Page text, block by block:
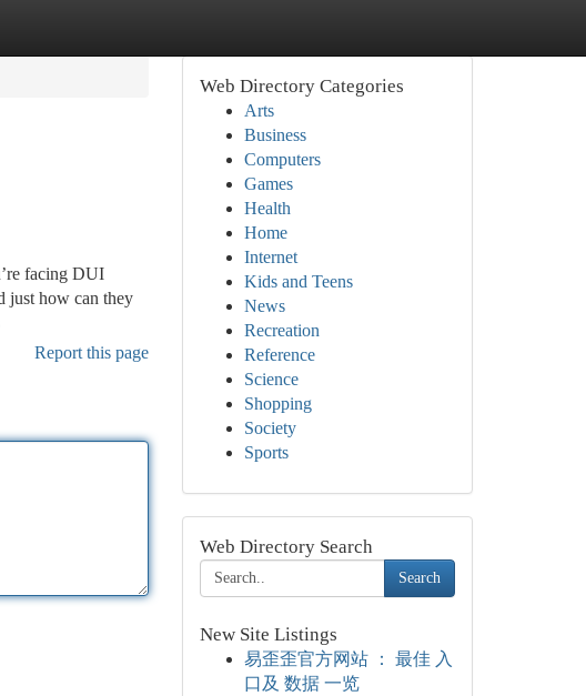
facing DUI
just how can they
Report this page
Web Directory Categories
Arts
Business
Computers
Games
Health
Home
Internet
Kids and Teens
News
Recreation
Reference
Science
Shopping
Society
Sports
Web Directory Search
Search
New Site Listings
易歪歪官方网站 ： 最佳 入
口及 数据 一览